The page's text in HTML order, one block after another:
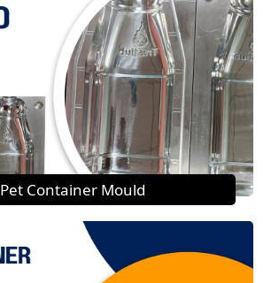
Pet Container Mould